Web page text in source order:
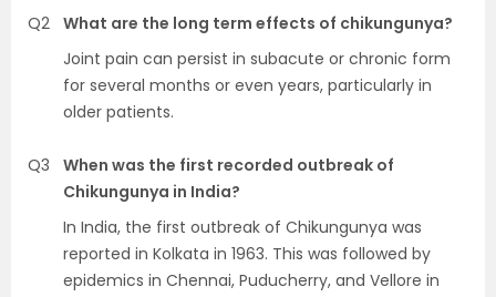
Q2 What are the long term effects of chikungunya?
Joint pain can persist in subacute or chronic form
for several months or even years, particularly in
older patients.
Q3
When was the first recorded outbreak of
Chikungunya in India?
In India, the first outbreak of Chikungunya was
reported in Kolkata in 1963. This was followed by
epidemics in Chennai, Puducherry, and Vellore in